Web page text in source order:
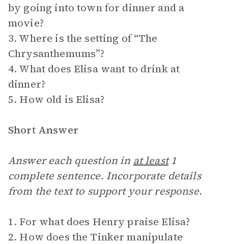
by going into town for dinner and a
movie?
3. Where is the setting of “The
Chrysanthemums”?
4. What does Elisa want to drink at
dinner?
5. How old is Elisa?
Short Answer
Answer each question in at least1
complete sentence. Incorporate details
from the text to support your response.
1. For what does Henry praise Elisa?
2. How does the Tinker manipulate